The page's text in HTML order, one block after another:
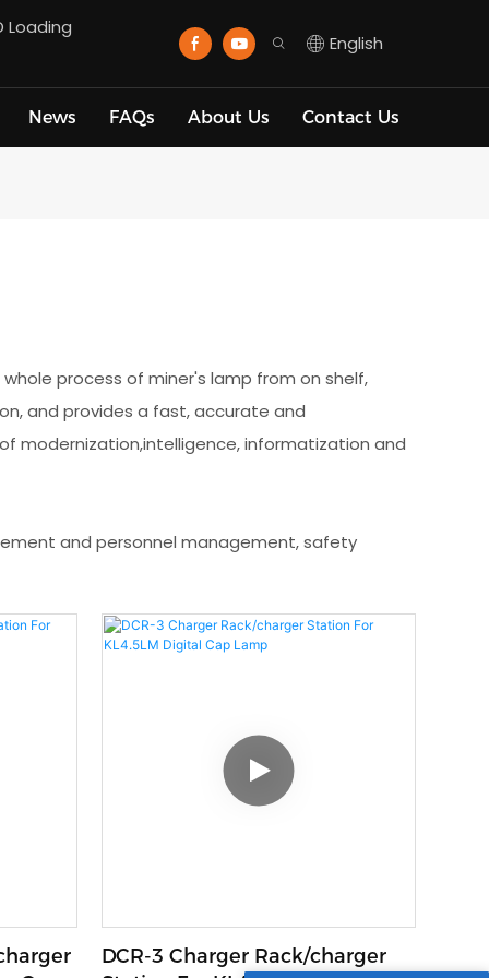
Loading
English
News FAQs About Us Contact Us
process of miner's lamp from on shelf,
and provides a fast, accurate and
modernization,intelligence, informatization and
and personnel management, safety
DCR-3 Charger Rack/charger